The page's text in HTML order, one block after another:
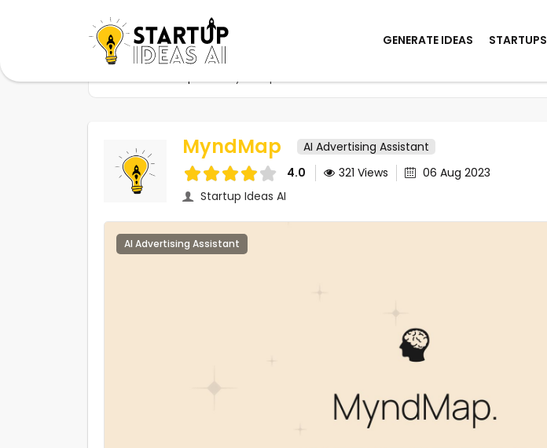
GENERATE IDEAS STARTUPS
MyndMap
AI Advertising Assistant
4.0
321 Views
06 Aug 2023
Startup Ideas AI
AI Advertising Assistant